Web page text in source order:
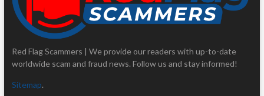
Red Flag Scammers | We provide our readers with up-to-date
worldwide scam and fraud news. Follow us and stay informed!
Sitemap.